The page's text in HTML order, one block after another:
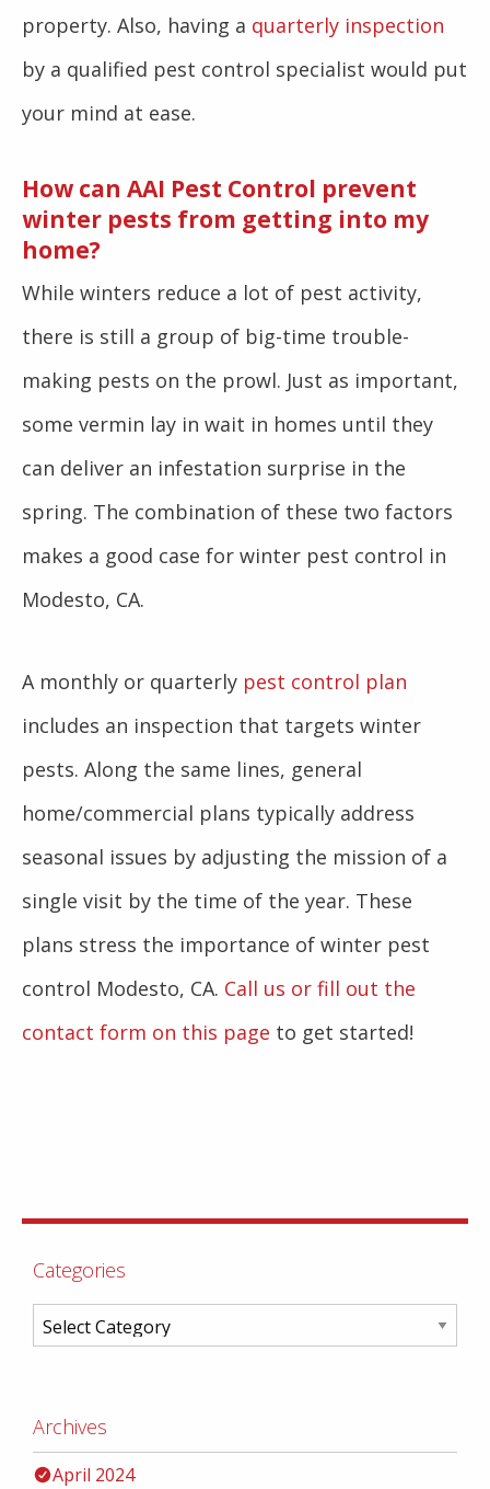
property. Also, having a quarterly inspection
by a qualified pest control specialist would put
your mind at ease.
How can AAI Pest Control prevent
winter pests from getting into my
home?
While winters reduce a lot of pest activity,
there is still a group of big-time trouble-
making pests on the prowl. Just as important,
some vermin lay in wait in homes until they
can deliver an infestation surprise in the
spring. The combination of these two factors
makes a good case for winter pest control in
Modesto, CA.
A monthly or quarterly pest control plan
includes an inspection that targets winter
pests. Along the same lines, general
home/commercial plans typically address
seasonal issues by adjusting the mission of a
single visit by the time of the year. These
plans stress the importance of winter pest
control Modesto, CA. Call us or fill out the
contact form on this page to get started!
Categories
Archives
April 2024